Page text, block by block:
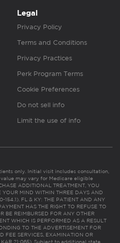
Legal
Privacy Policy
Terms and Conditions
Privacy Practices
Perk Program Terms
Cookie Preferences
Do not sell info
Limit the use of info
only. Initial visit includes consultation,
may vary for Medicare eligible
ADDITIONAL TREATMENT, YOU
MIND WITHIN THREE DAYS AND
154.1). FL & KY: THE PATIENT AND ANY
HAS THE RIGHT TO REFUSE TO
BE REIMBURSED FOR ANY OTHER
WHICH IS PERFORMED AS A RESULT
TO THE ADVERTISEMENT FOR
FEE SERVICES, EXAMINATION OR
KAR 21:065). Subject to additional state